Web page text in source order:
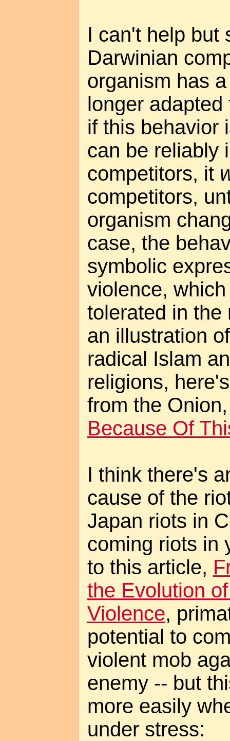
I can't help but
Darwinian
organism has
longer
if this behavior
can be reliably
competitors, it
competitors,
organism
case, the
symbolic
violence,
tolerated in the
an illustration
radical Islam
religions,
from the
Because Of
I think there's
cause of the
Japan riots in
coming riots in
to this article,
the Evolution
Violence,
potential to
violent mob
enemy -- but
more easily
under stress: